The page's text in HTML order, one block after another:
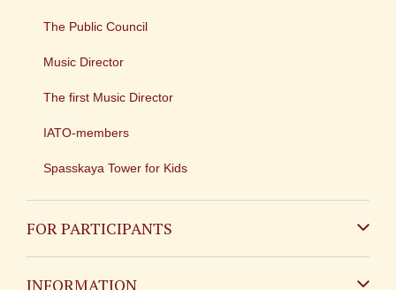
The Public Council
Music Director
The first Music Director
IATO-members
Spasskaya Tower for Kids
FOR PARTICIPANTS
INFORMATION